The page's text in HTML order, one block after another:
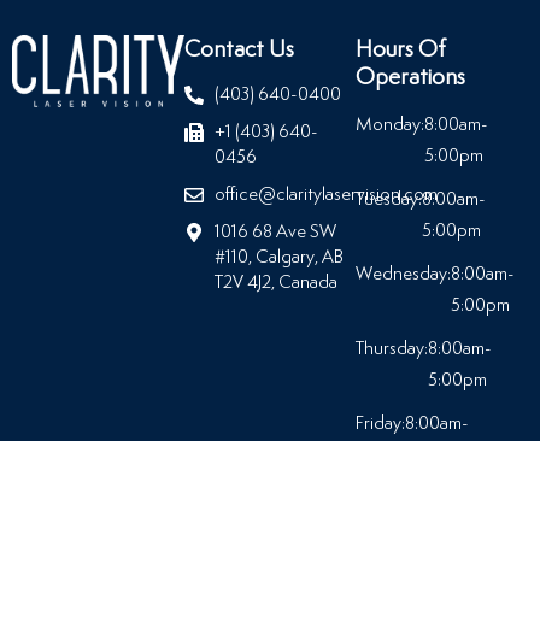
Contact Us
(403) 640-0400
+1 (403) 640-
0456
office@claritylaservision.com
1016 68 Ave SW
#110, Calgary, AB
T2V 4J2, Canada
Hours Of
Operations
Monday:8:00am-
5:00pm
Tuesday:8:00am-
5:00pm
Wednesday:8:00am-
5:00pm
Thursday:8:00am-
5:00pm
Friday:8:00am-